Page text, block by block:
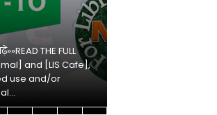
THE FULL
and [LIS Cafe],
use and/or